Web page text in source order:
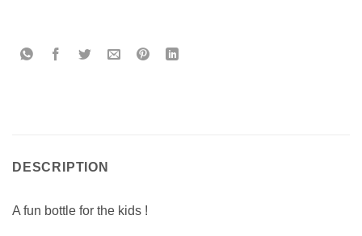
DESCRIPTION
A fun bottle for the kids !